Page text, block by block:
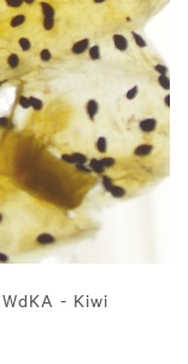
- Kiwi